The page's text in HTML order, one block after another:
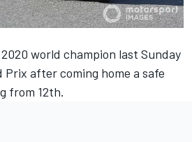
world champion last Sunday
Prix after coming home a safe
from 12th.